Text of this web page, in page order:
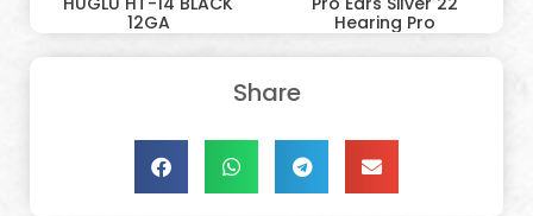
12GA
Hearing Pro
Share